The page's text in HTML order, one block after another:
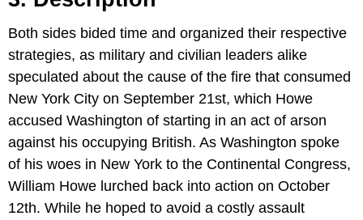
Both sides bided time and organized their respective
strategies, as military and civilian leaders alike
speculated about the cause of the fire that consumed
New York City on September 21st, which Howe
accused Washington of starting in an act of arson
against his occupying British. As Washington spoke
of his woes in New York to the Continental Congress,
William Howe lurched back into action on October
12th. While he hoped to avoid a costly assault